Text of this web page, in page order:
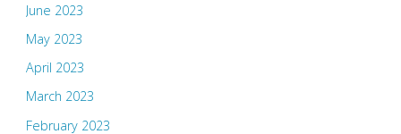
June 2023
May 2023
April 2023
March 2023
February 2023